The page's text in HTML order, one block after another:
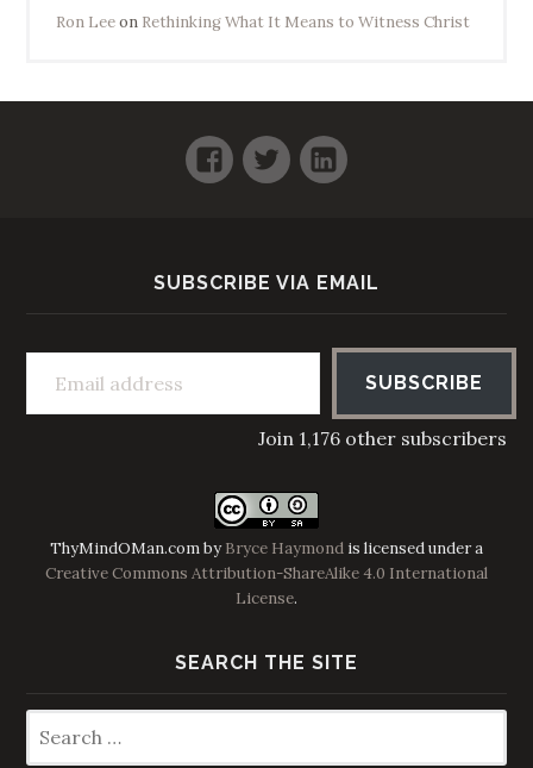
Ron Leeon Rethinking What It Means to Witness Christ
Facebook
TwitterLinkedIn
SUBSCRIBE VIA EMAIL
Email address
SUBSCRIBE
Join 1,176 other subscribers
ThyMindOMan.combyBryce Haymond is licensed under a
Creative Commons Attribution-ShareAlike 4.0 International
License.
SEARCH THE SITE
for: